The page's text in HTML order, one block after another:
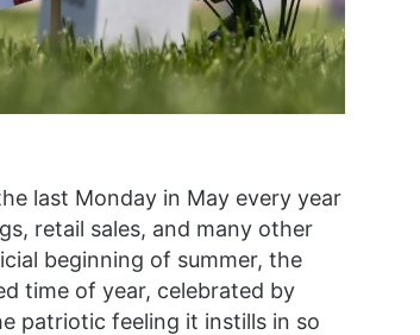
last Monday in May every year
retail sales, and many other
beginning of summer, the
time of year, celebrated by
patriotic feeling it instills in so